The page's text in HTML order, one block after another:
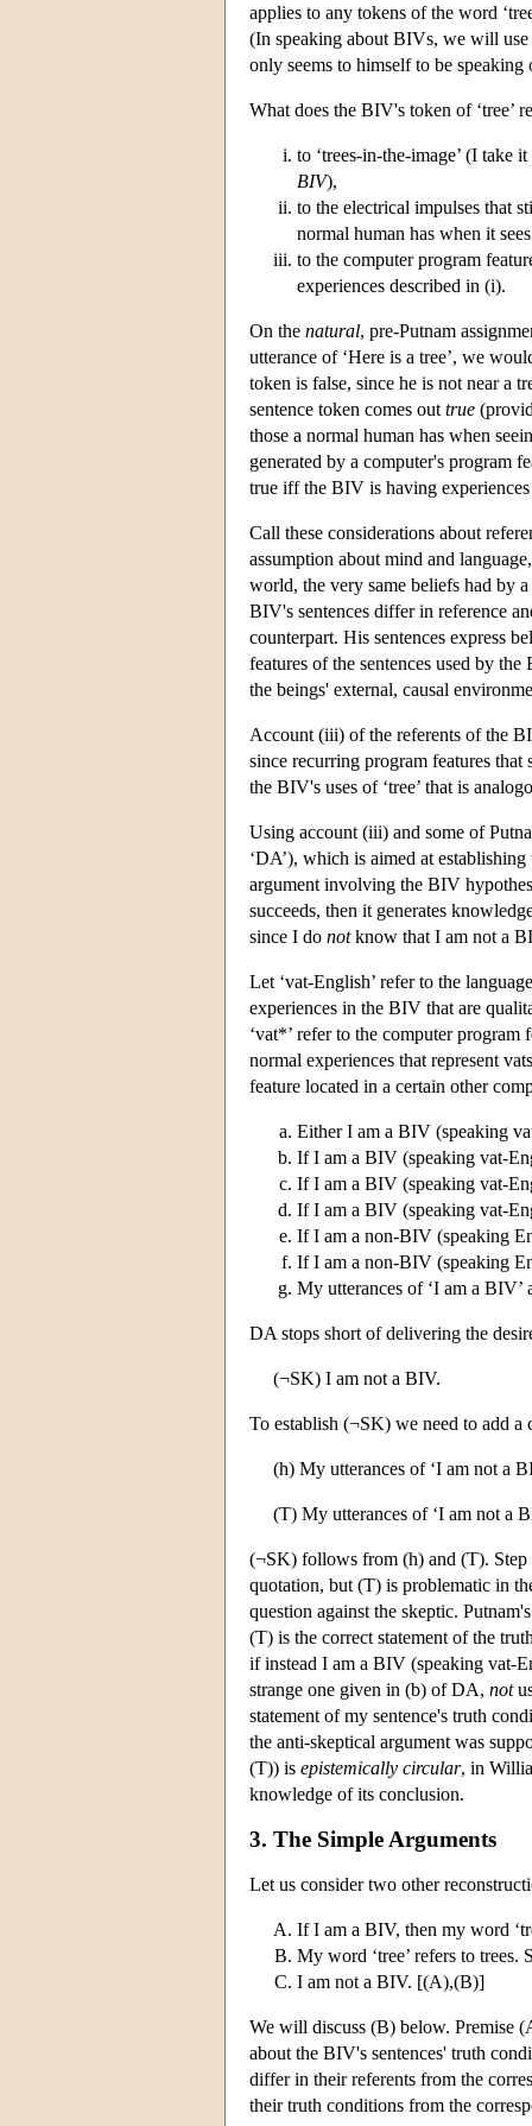
applies to any tokens of the word
(In speaking about BIVs, we will use
only seems to himself to be
What does the BIV's token of ‘tree’
to ‘trees-in-the-image’ (I take
BIV),
to the electrical impulses that
normal human has when it
to the computer program
experiences described in (i).
On the natural, pre-Putnam
utterance of ‘Here is a tree’, we
token is false, since he is not near a
sentence token comes out true
those a normal human has when
generated by a computer's program
true iff the BIV is having experiences
Call these considerations about
assumption about mind and
world, the very same beliefs had by
BIV's sentences differ in reference
counterpart. His sentences express
features of the sentences used by
the beings' external, causal
Account (iii) of the referents of the
since recurring program features that
the BIV's uses of ‘tree’ that is
Using account (iii) and some of
‘DA’), which is aimed at
argument involving the BIV
succeeds, then it generates
since I do notknow that I am not a
Let ‘vat-English’ refer to the
experiences in the BIV that are
‘vat*’ refer to the computer
normal experiences that represent
feature located in a certain other
Either I am a BIV (speaking
If I am a BIV (speaking vat-
If I am a BIV (speaking vat-
If I am a BIV (speaking vat-
If I am a non-BIV (speaking
If I am a non-BIV (speaking
My utterances of ‘I am a BIV’
DA stops short of delivering the
(¬SK) I am not a BIV.
To establish (¬SK) we need to add a
(h) My utterances of ‘I am not a
(T) My utterances of ‘I am not a
(¬SK) follows from (h) and (T). Step
quotation, but (T) is problematic in
question against the skeptic.
(T) is the correct statement of the
if instead I am a BIV (speaking vat-
strange one given in (b) of DA, not
statement of my sentence's truth
the anti-skeptical argument was
(T)) is epistemically circular, in
knowledge of its conclusion.
3. The Simple Arguments
Let us consider two other
If I am a BIV, then my word
My word ‘tree’ refers to trees.
I am not a BIV. [(A),(B)]
We will discuss (B) below. Premise
about the BIV's sentences' truth
differ in their referents from the
their truth conditions from the